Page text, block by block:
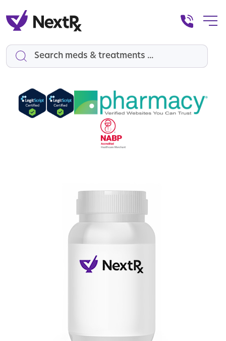
Search